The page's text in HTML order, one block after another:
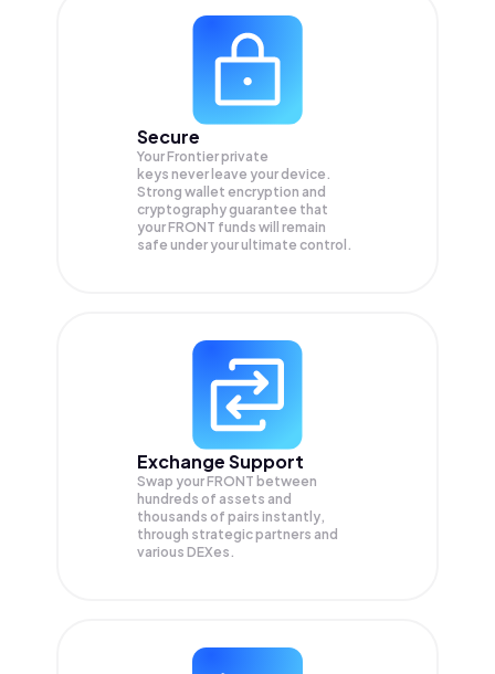
Secure
Your Frontier private
keys never leave your device.
Strong wallet encryption and
cryptography guarantee that
yourFRONT funds will remain
safe under your ultimate control.
Exchange Support
Swap yourFRONT between
hundreds of assets and
thousands of pairs instantly,
through strategic partners and
various DEXes.